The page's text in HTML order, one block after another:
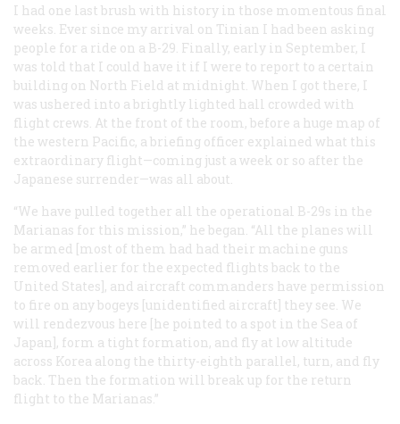
I had one last brush with history in those momentous final
weeks. Ever since my arrival on Tinian I had been asking
people for a ride on a B-29. Finally, early in September, I
was told that I could have it if I were to report to a certain
building on North Field at midnight. When I got there, I
was ushered into a brightly lighted hall crowded with
flight crews. At the front of the room, before a huge map of
the western Pacific, a briefing officer explained what this
extraordinary flight—coming just a week or so after the
Japanese surrender—was all about.
“We have pulled together all the operational B-29s in the
Marianas for this mission,” he began. “All the planes will
be armed [most of them had had their machine guns
removed earlier for the expected flights back to the
United States], and aircraft commanders have permission
to fire on any bogeys [unidentified aircraft] they see. We
will rendezvous here [he pointed to a spot in the Sea of
Japan], form a tight formation, and fly at low altitude
across Korea along the thirty-eighth parallel, turn, and fly
back. Then the formation will break up for the return
flight to the Marianas.”